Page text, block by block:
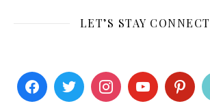
LET’S STAY